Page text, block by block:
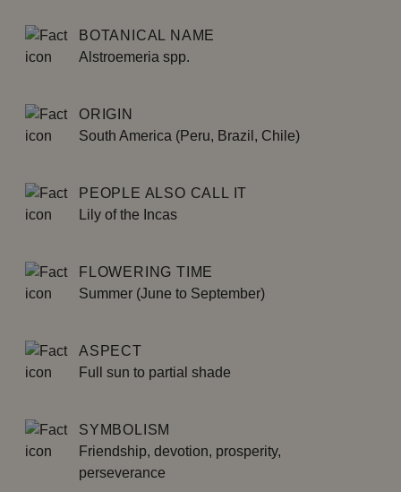
BOTANICAL NAME
Alstroemeria spp.
ORIGIN
South America (Peru, Brazil, Chile)
PEOPLE ALSO CALL IT
Lily of the Incas
FLOWERING TIME
Summer (June to September)
ASPECT
Full sun to partial shade
SYMBOLISM
Friendship, devotion, prosperity,
perseverance